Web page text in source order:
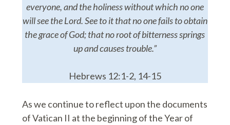
everyone, and the holiness without which no one
will see the Lord. See to it that no one fails to obtain
the grace of God; that no root of bitterness springs
up and causes trouble.”
Hebrews 12:1-2, 14-15
As we continue to reflect upon the documents
of Vatican II at the beginning of the Year of